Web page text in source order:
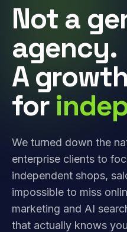
Not a
agency.
A
for
We turned down the
enterprise clients to
independent shops,
impossible to miss
marketing and AI
that actually knows